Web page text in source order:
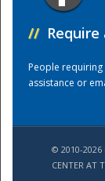
//
People
assistance or
© 2010-2026
CENTER AT